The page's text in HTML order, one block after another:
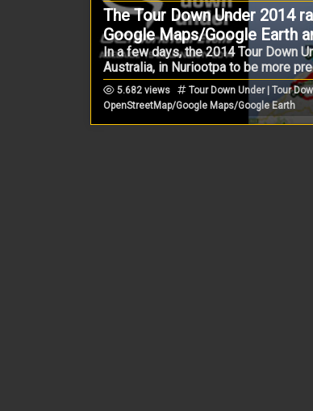
The Tour Down Under 2014
Google Maps/Google Earth
In a few days, the 2014 Tour Down
Australia, in Nuriootpa to be more
5.682 views
Tour Down Under | Tour
OpenStreetMap/Google Maps/Google Earth